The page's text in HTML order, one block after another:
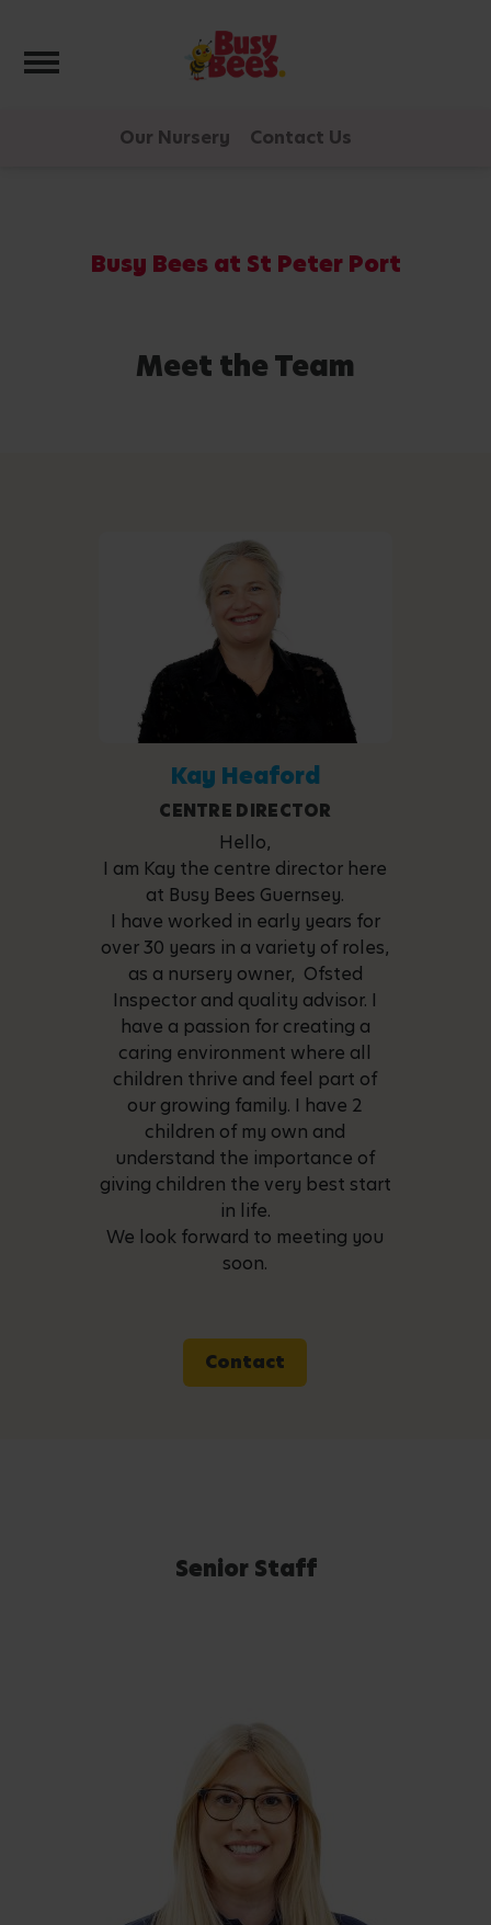
Toggle navigation
Our Nursery Contact Us
Busy Bees at St Peter Port
Meet the Team
Kay Heaford
CENTRE DIRECTOR
Hello,
I am Kay the centre director here
at Busy Bees Guernsey.
I have worked in early years for
over 30 years in a variety of roles,
as a nursery owner, Ofsted
Inspector and quality advisor. I
have a passion for creating a
caring environment where all
children thrive and feel part of
our growing family. I have 2
children of my own and
understand the importance of
giving children the very best start
in life.
We look forward to meeting you
soon.
Contact
Senior Staff